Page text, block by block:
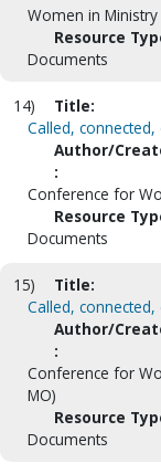
Women in
Resource
Documents
14)
Title:
Called,
Author/
:
Conference for
Resource
Documents
15)
Title:
Called,
Author/
:
Conference for
MO)
Resource
Documents